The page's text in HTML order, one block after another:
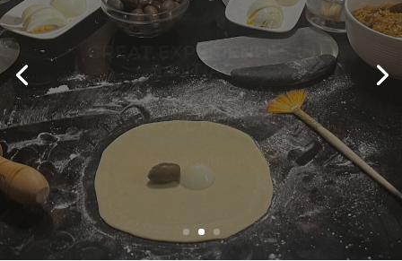
GREAT EXPERIENCES IN
SANTIAGO
Chilean Places, Chilean
food, Chileans.
BOOK ONLINE NOW